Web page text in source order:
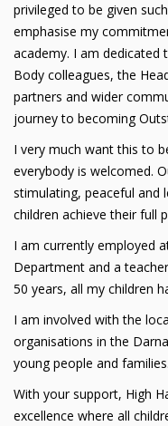
privileged to be given
emphasise my
academy. I am dedicated
Body colleagues, the
partners and wider
journey to becoming
I very much want this to
everybody is welcomed.
stimulating, peaceful and
children achieve their full
I am currently employed
Department and a
50 years, all my children
I am involved with the
organisations in the
young people and families.
With your support, High
excellence where all